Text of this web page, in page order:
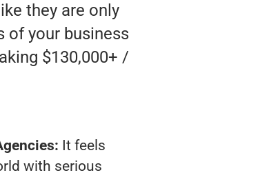
they are only
of your business
$130,000+ /
It feels
with serious